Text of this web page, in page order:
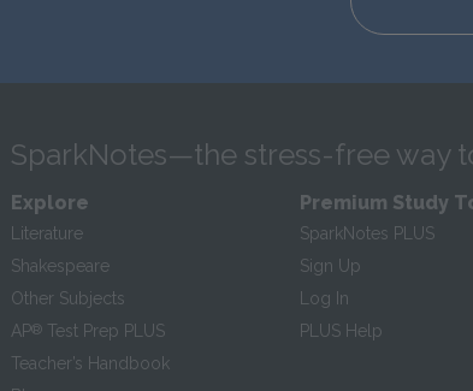
SparkNotes—the stress-free way
Explore
Literature
Shakespeare
Other Subjects
AP® Test Prep PLUS
Teacher’s Handbook
Premium Study
SparkNotes PLUS
Sign Up
Log In
PLUS Help